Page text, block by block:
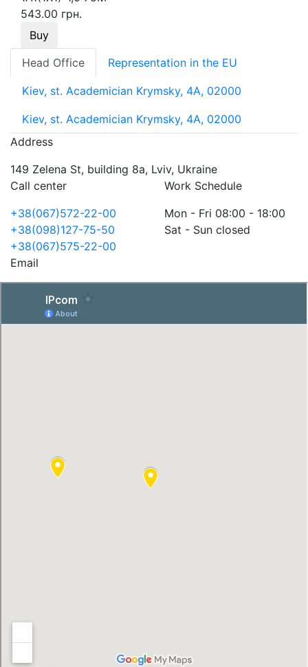
543.00 грн.
Buy
Head Office
Representation in the EU
Kiev, st. Academician Krymsky, 4A, 02000
Kiev, st. Academician Krymsky, 4A, 02000
Address
149 Zelena St, building 8a, Lviv, Ukraine
Call center
+38(067)572-22-00
+38(098)127-75-50
+38(067)575-22-00
Work Schedule
Mon - Fri 08:00 - 18:00
Sat - Sun closed
Email